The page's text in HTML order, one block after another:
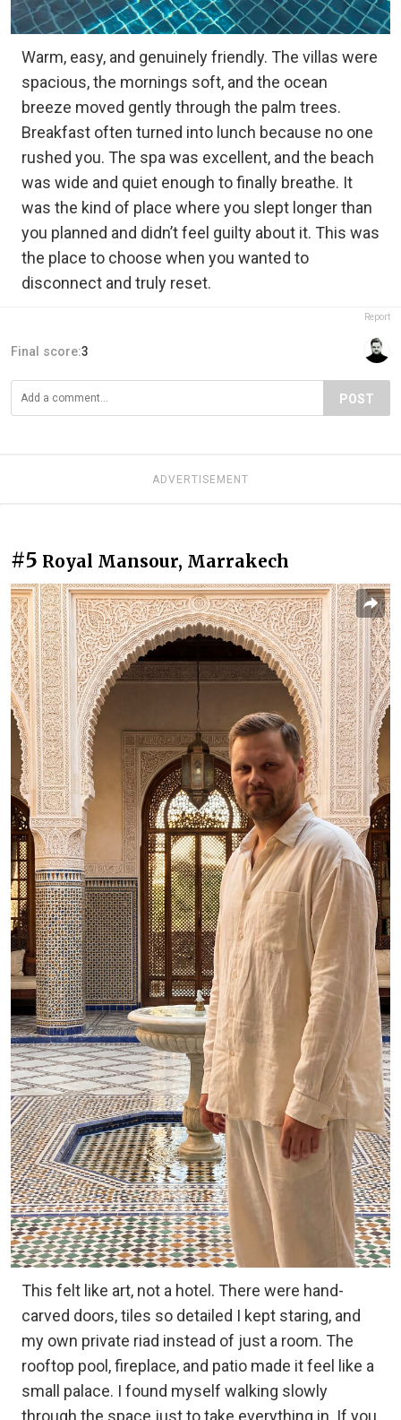
Warm, easy, and genuinely friendly. The villas were
spacious, the mornings soft, and the ocean
breeze moved gently through the palm trees.
Breakfast often turned into lunch because no one
rushed you. The spa was excellent, and the beach
was wide and quiet enough to finally breathe. It
was the kind of place where you slept longer than
you planned and didn’t feel guilty about it. This was
the place to choose when you wanted to
disconnect and truly reset.
Report
Final score:3
POST
ADVERTISEMENT
#5 Royal Mansour, Marrakech
This felt like art, not a hotel. There were hand-
carved doors, tiles so detailed I kept staring, and
my own private riad instead of just a room. The
rooftop pool, fireplace, and patio made it feel like a
small palace. I found myself walking slowly
through the space just to take everything in. If you